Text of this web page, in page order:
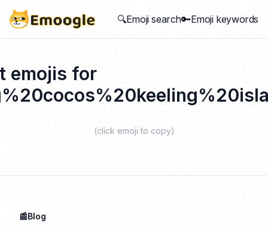
🔍Emoji search🔑Emoji keywords
emojis for
(click emoji to copy)
📰Blog